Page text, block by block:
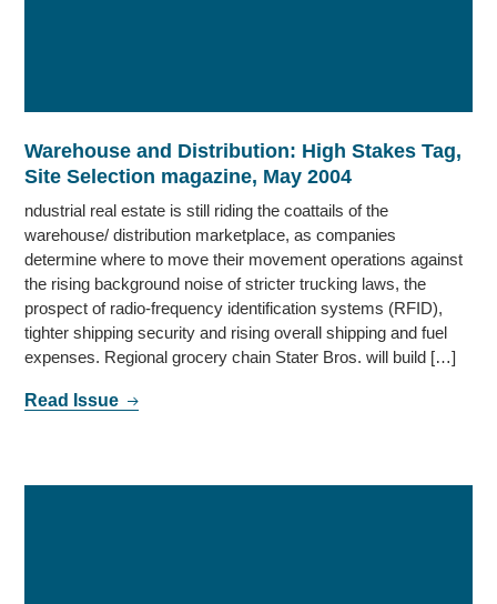
Warehouse and Distribution: High Stakes Tag,
Site Selection magazine, May 2004
ndustrial real estate is still riding the coattails of the
warehouse/ distribution marketplace, as companies
determine where to move their movement operations against
the rising background noise of stricter trucking laws, the
prospect of radio-frequency identification systems (RFID),
tighter shipping security and rising overall shipping and fuel
expenses. Regional grocery chain Stater Bros. will build […]
Read Issue